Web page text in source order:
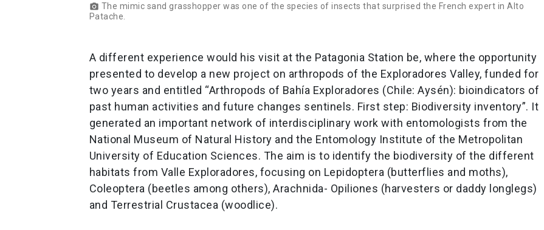
photo_camera The mimic sand grasshopper was one of the species of insects that surprised the French expert in Alto
Patache.
A different experience would his visit at the Patagonia Station be, where the opportunity
presented to develop a new project on arthropods of the Exploradores Valley, funded for
two years and entitled “Arthropods of Bahía Exploradores (Chile: Aysén): bioindicators of
past human activities and future changes sentinels. First step: Biodiversity inventory”. It
generated an important network of interdisciplinary work with entomologists from the
National Museum of Natural History and the Entomology Institute of the Metropolitan
University of Education Sciences. The aim is to identify the biodiversity of the different
habitats from Valle Exploradores, focusing on Lepidoptera (butterflies and moths),
Coleoptera (beetles among others), Arachnida- Opiliones (harvesters or daddy longlegs)
and Terrestrial Crustacea (woodlice).